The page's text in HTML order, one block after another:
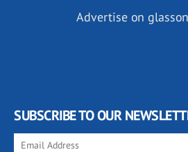
Advertise on
SUBSCRIBE TO OUR